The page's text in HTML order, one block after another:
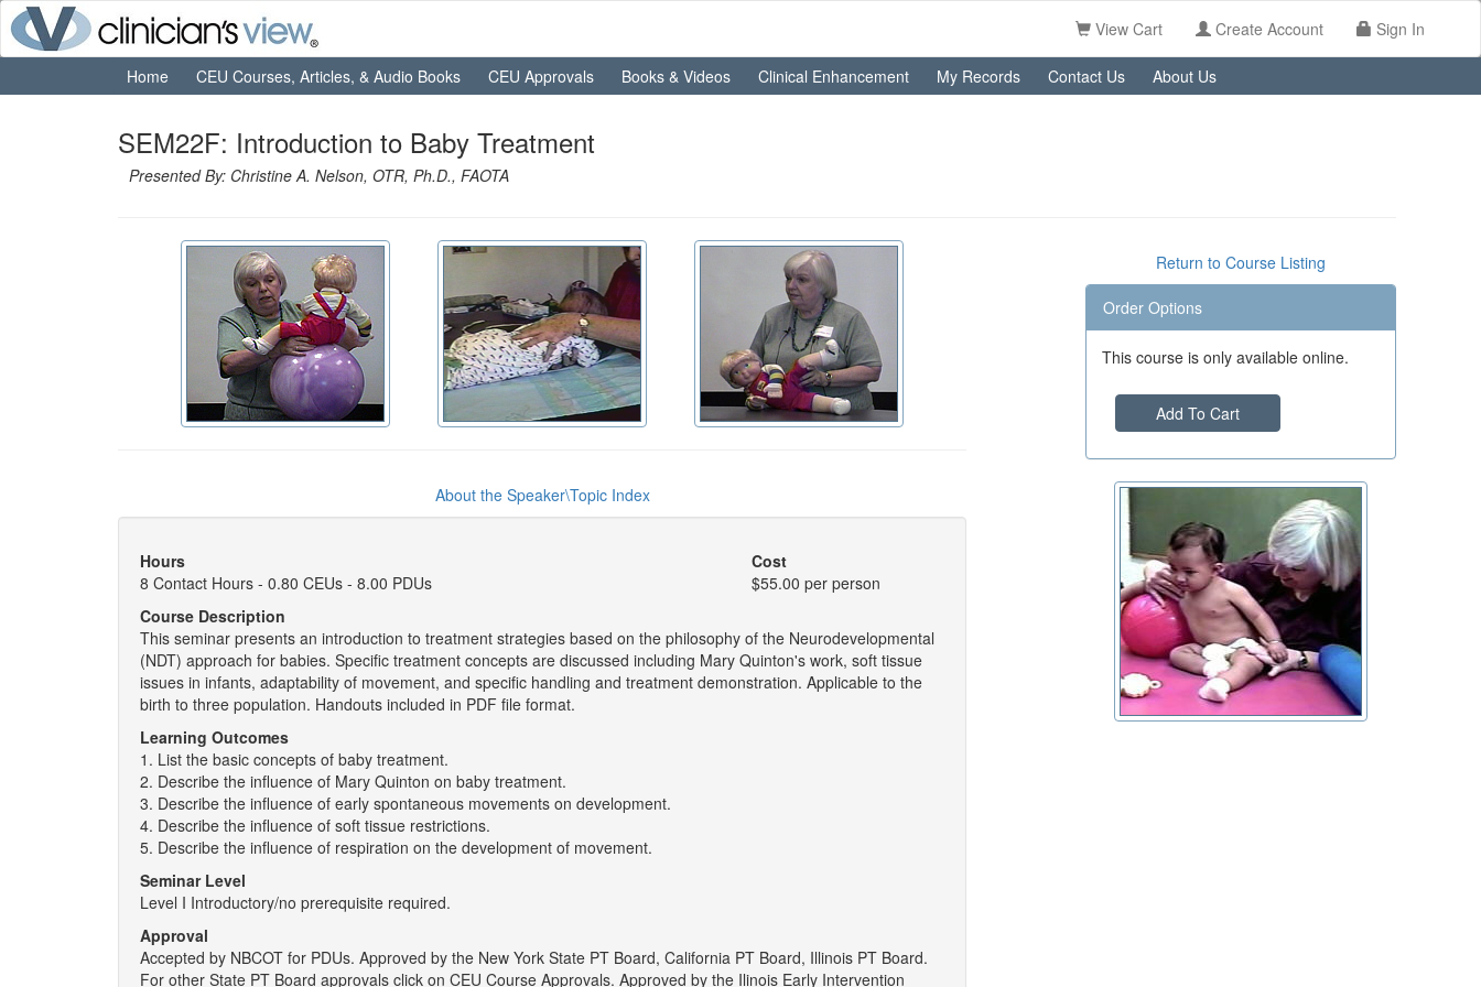
View Cart Create Account Sign In
Home CEU Courses, Articles, & Audio Books CEU Approvals Books & Videos Clinical Enhancement My Records Contact Us About Us
SEM22F: Introduction to Baby Treatment
Presented By: Christine A. Nelson, OTR, Ph.D., FAOTA
About the Speaker\Topic Index
Hours
8 Contact Hours - 0.80 CEUs - 8.00 PDUs
Cost
$55.00 per person
Course Description
This seminar presents an introduction to treatment strategies based on the philosophy of the Neurodevelopmental
(NDT) approach for babies. Specific treatment concepts are discussed including Mary Quinton's work, soft tissue
issues in infants, adaptability of movement, and specific handling and treatment demonstration. Applicable to the
birth to three population. Handouts included in PDF file format.
Learning Outcomes
1. List the basic concepts of baby treatment.
2. Describe the influence of Mary Quinton on baby treatment.
3. Describe the influence of early spontaneous movements on development.
4. Describe the influence of soft tissue restrictions.
5. Describe the influence of respiration on the development of movement.
Seminar Level
Level I Introductory/no prerequisite required.
Approval
Accepted by NBCOT for PDUs. Approved by the New York State PT Board, California PT Board, Illinois PT Board.
For other State PT Board approvals click on CEU Course Approvals. Approved by the Ilinois Early Intervention
Return to Course Listing
Order Options
This course is only available online.
Add To Cart